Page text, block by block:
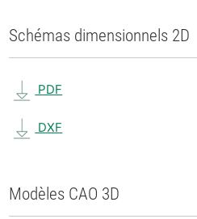
Schémas dimensionnels 2D
PDF
DXF
Modèles CAO 3D